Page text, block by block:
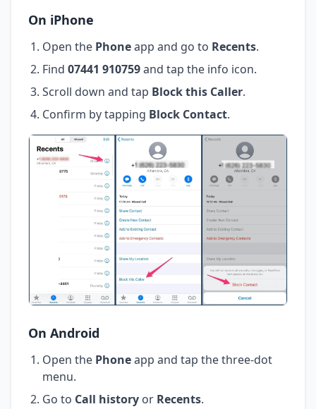
On iPhone
Open the Phoneapp and go to Recents.
Find 07441 910759and tap the info icon.
Scroll down and tap Block this Caller.
Confirm by tapping Block Contact.
On Android
Open the Phoneapp and tap the three-dot
menu.
Go to Call history or Recents.